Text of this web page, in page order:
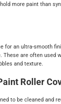
more paint than
for an ultra-smooth
are often used
and texture.
Roller
to be cleaned and